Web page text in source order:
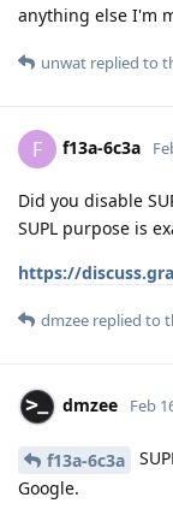
anything else I'm
unwat replied to
F f13a-6c3a
Did you disable
SUPL purpose is
https://
dmzee replied to
dmzee Feb
f13a-6c3a
Google.